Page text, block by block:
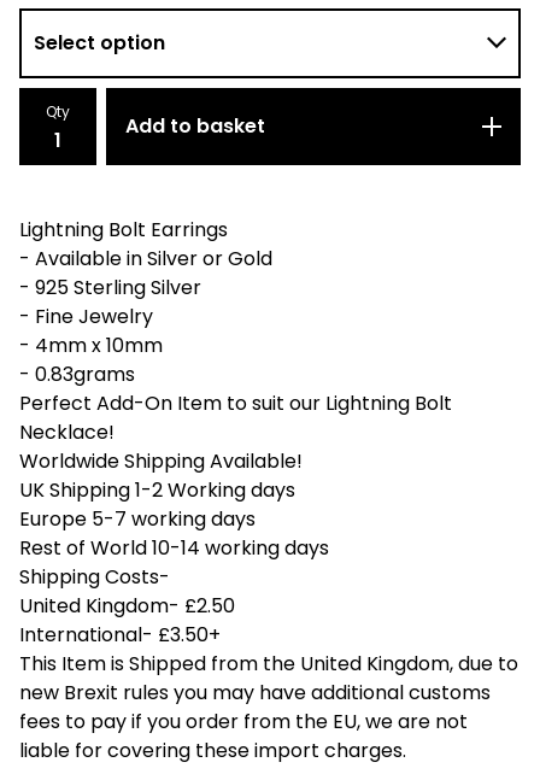
Qty
Add to basket
Lightning Bolt Earrings
- Available in Silver or Gold
- 925 Sterling Silver
- Fine Jewelry
- 4mm x 10mm
- 0.83grams
Perfect Add-On Item to suit our Lightning Bolt
Necklace!
Worldwide Shipping Available!
UK Shipping 1-2 Working days
Europe 5-7 working days
Rest of World 10-14 working days
Shipping Costs-
United Kingdom- £2.50
International- £3.50+
This Item is Shipped from the United Kingdom, due to
new Brexit rules you may have additional customs
fees to pay if you order from the EU, we are not
liable for covering these import charges.